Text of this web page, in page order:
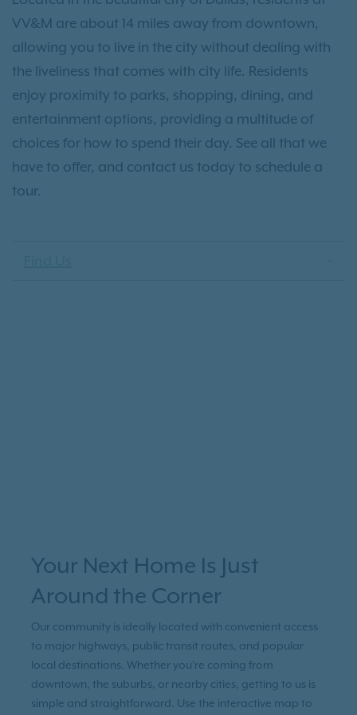
VV&M are about 14 miles away from downtown,
allowing you to live in the city without dealing with
the liveliness that comes with city life. Residents
enjoy proximity to parks, shopping, dining, and
entertainment options, providing a multitude of
choices for how to spend their day. See all that we
have to offer, and contact us today to schedule a
tour.
Your Next Home Is Just
Around the Corner
Our community is ideally located with convenient access
to major highways, public transit routes, and popular
local destinations. Whether you're coming from
downtown, the suburbs, or nearby cities, getting to us is
simple and straightforward. Use the interactive map to